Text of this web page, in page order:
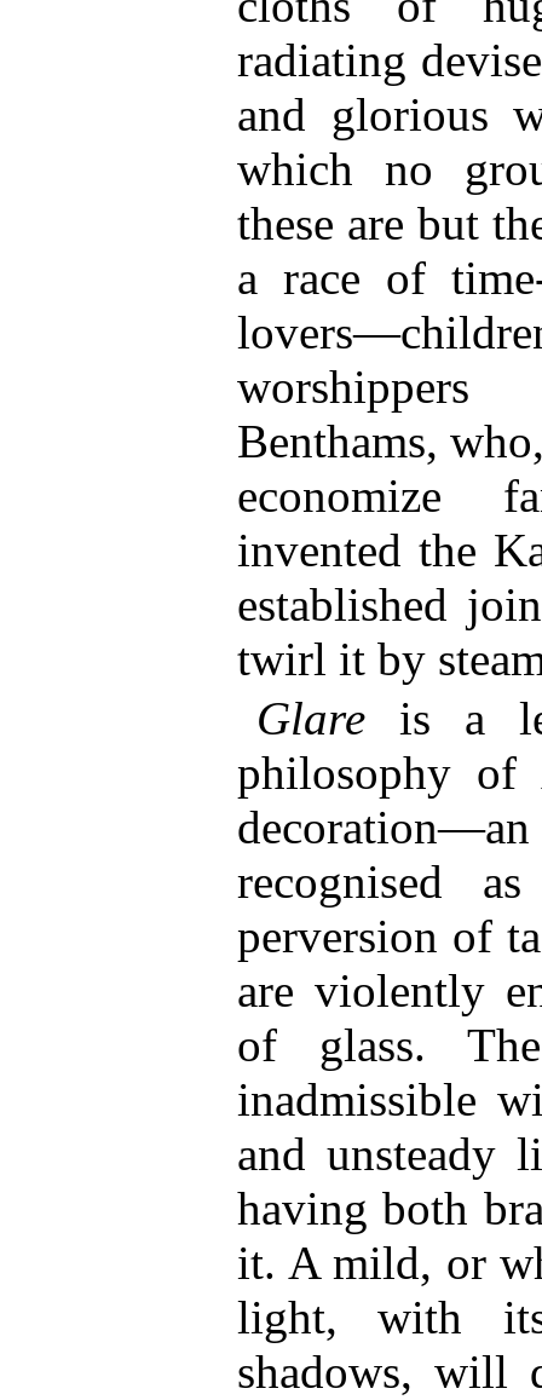
radiating
and glorious
which no
these are but
a race of
Benthams,
economize
invented the
established
twirl it by
Glare is a
philosophy of
recognised
perversion of
are violently
of glass.
inadmissible
and unsteady
having both
it. A mild, or
light, with its
shadows, will